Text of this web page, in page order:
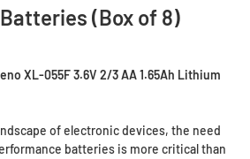
(Box of 8)
XL-055F 3.6V 2/3 AA 1.65Ah Lithium
of electronic devices, the need
batteries is more critical than